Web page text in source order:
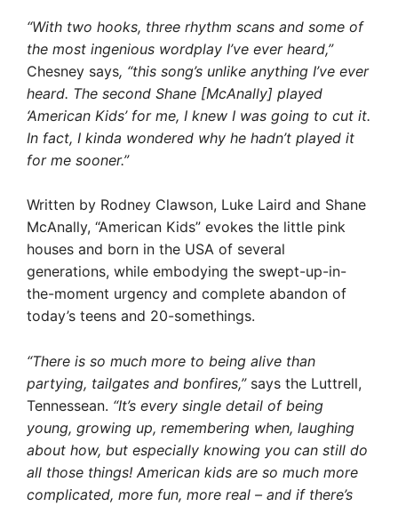
“With two hooks, three rhythm scans and some of
the most ingenious wordplay I’ve ever heard,”
Chesney says, “this song’s unlike anything I’ve ever
heard. The second Shane [McAnally] played
‘American Kids’ for me, I knew I was going to cut it.
In fact, I kinda wondered why he hadn’t played it
for me sooner.”
Written by Rodney Clawson, Luke Laird and Shane
McAnally, “American Kids” evokes the little pink
houses and born in the USA of several
generations, while embodying the swept-up-in-
the-moment urgency and complete abandon of
today’s teens and 20-somethings.
“There is so much more to being alive than
partying, tailgates and bonfires,”says the Luttrell,
Tennessean. “It’s every single detail of being
young, growing up, remembering when, laughing
about how, but especially knowing you can still do
all those things! American kids are so much more
complicated, more fun, more real – and if there’s